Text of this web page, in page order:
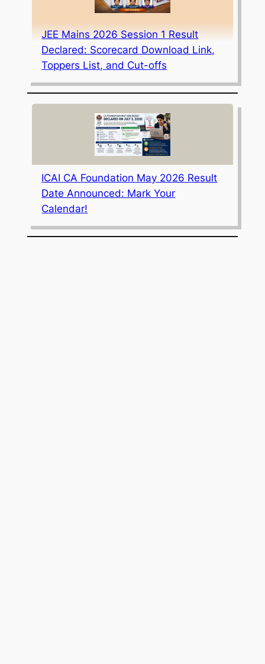
JEE Mains 2026 Session 1 Result
Declared: Scorecard Download Link,
Toppers List, and Cut-offs
ICAI CA Foundation May 2026 Result
Date Announced: Mark Your
Calendar!